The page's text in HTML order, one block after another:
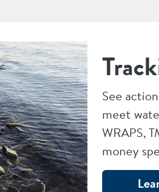
See
meet
WRAPS,
money